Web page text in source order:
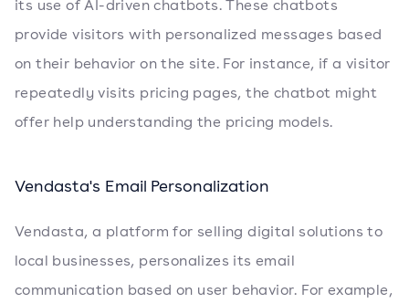
its use of AI-driven chatbots. These chatbots
provide visitors with personalized messages based
on their behavior on the site. For instance, if a visitor
repeatedly visits pricing pages, the chatbot might
offer help understanding the pricing models.
Vendasta's Email Personalization
Vendasta, a platform for selling digital solutions to
local businesses, personalizes its email
communication based on user behavior. For example,